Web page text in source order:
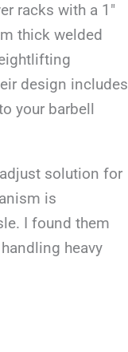
racks with a 1″
thick welded
design includes
your barbell
solution for
is
I found them
heavy